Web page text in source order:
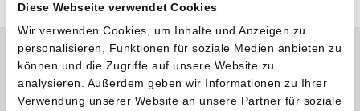
Diese Webseite verwendet Cookies
Wir verwenden Cookies, um Inhalte und Anzeigen zu
personalisieren, Funktionen für soziale Medien anbieten zu
können und die Zugriffe auf unsere Website zu
analysieren. Außerdem geben wir Informationen zu Ihrer
Verwendung unserer Website an unsere Partner für soziale